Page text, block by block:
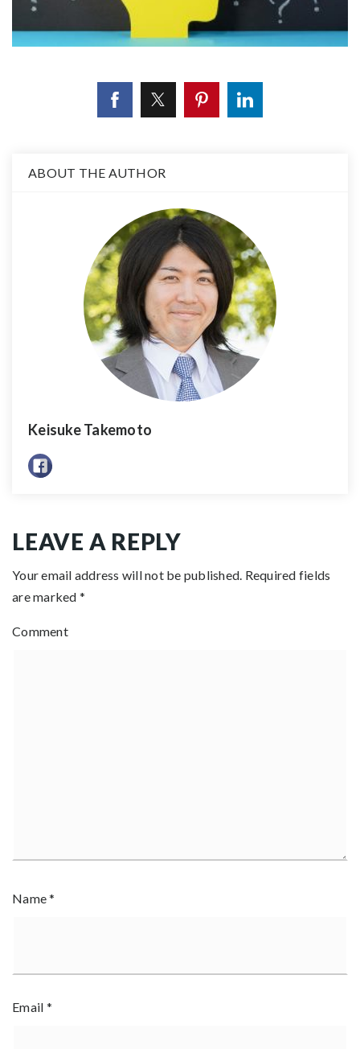
ABOUT THE AUTHOR
Keisuke Takemoto
LEAVE A REPLY
Your email address will not be published. Required fields
are marked *
Comment
Name*
Email *